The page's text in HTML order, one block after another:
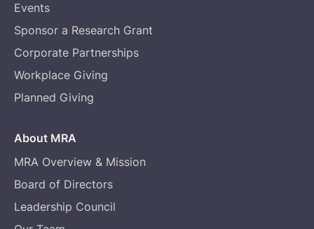
Events
Sponsor a Research Grant
Corporate Partnerships
Workplace Giving
Planned Giving
About MRA
MRA Overview & Mission
Board of Directors
Leadership Council